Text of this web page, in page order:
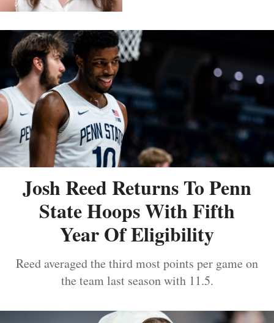
Josh Reed Returns To Penn
State Hoops With Fifth
Year Of Eligibility
Reed averaged the third most points per game on
the team last season with 11.5.